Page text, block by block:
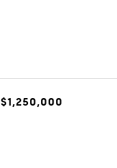
$1,250,000